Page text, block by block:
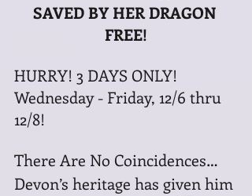
SAVED BY HER DRAGON
FREE!
HURRY! 3 DAYS ONLY!
Wednesday - Friday, 12/6 thru
12/8!
There Are No Coincidences…
Devon’s heritage has given him